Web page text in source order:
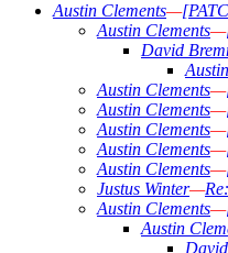
Austin Clements—
Austin Clements—
David
Austin Clements—
Austin Clements—
Austin Clements—
Austin Clements—
Austin Clements—
Justus Winter—
Austin Clements—
Austin